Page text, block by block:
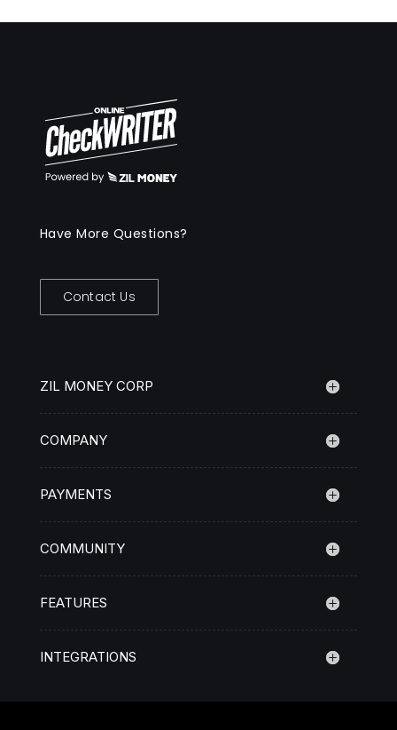
Have More Questions?
Contact Us
ZIL MONEY CORP
COMPANY
PAYMENTS
COMMUNITY
FEATURES
INTEGRATIONS